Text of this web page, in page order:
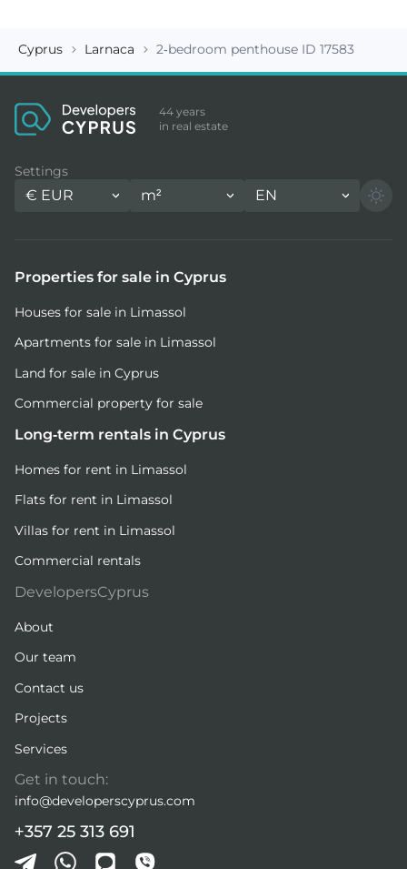
Cyprus Larnaca 2-bedroom penthouse ID 17583
44 years
in real estate
Settings
€ EUR m² EN
Properties for sale in Cyprus
Houses for sale in Limassol
Apartments for sale in Limassol
Land for sale in Cyprus
Commercial property for sale
Long-term rentals in Cyprus
Homes for rent in Limassol
Flats for rent in Limassol
Villas for rent in Limassol
Commercial rentals
DevelopersCyprus
About
Our team
Contact us
Projects
Services
Get in touch:
info@developerscyprus.com
+357 25 313 691